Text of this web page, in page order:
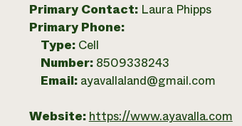
Primary Contact: Laura Phipps
Primary Phone:
Type: Cell
Number: 8509338243
Email: ayavallaland@gmail.com
Website: https://www.ayavalla.com